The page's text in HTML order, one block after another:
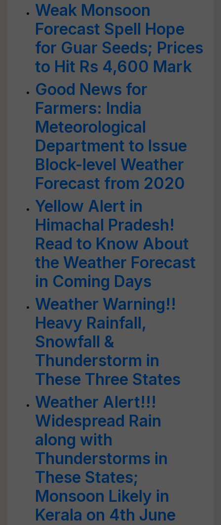
Weak Monsoon
Forecast Spell Hope
for Guar Seeds; Prices
to Hit Rs 4,600 Mark
Good News for
Farmers: India
Meteorological
Department to Issue
Block-level Weather
Forecast from 2020
Yellow Alert in
Himachal Pradesh!
Read to Know About
the Weather Forecast
in Coming Days
Weather Warning!!
Heavy Rainfall,
Snowfall &
Thunderstorm in
These Three States
Weather Alert!!!
Widespread Rain
along with
Thunderstorms in
These States;
Monsoon Likely in
Kerala on 4th June